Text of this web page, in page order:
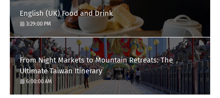
English (UK) Food and Drink
3:29:00 PM
From Night Markets to Mountain Retreats: The
Ultimate Taiwan Itinerary
6:00:00 AM